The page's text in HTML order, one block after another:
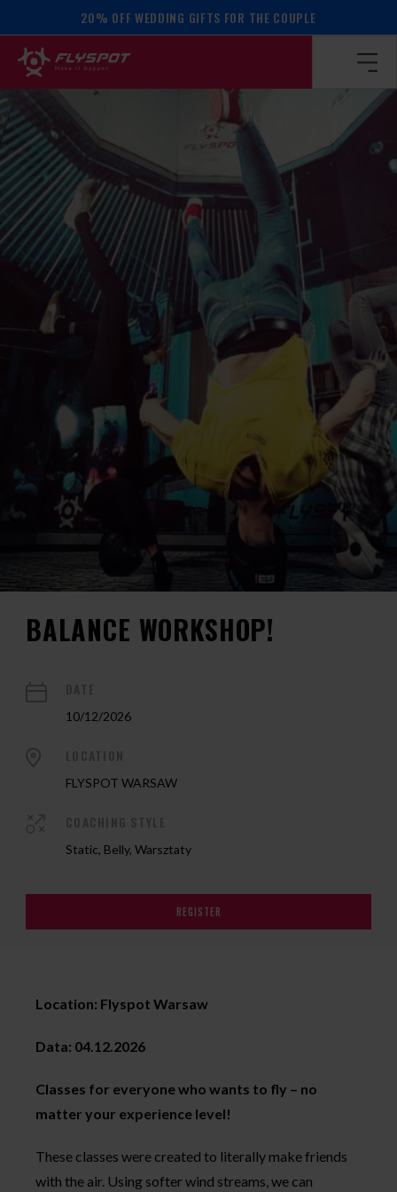
20% OFF WEDDING GIFTS FOR THE COUPLE
/ Calendar of events / BALANCE WORKSHOP!
BALANCE WORKSHOP!
10/12/2026
FLYSPOT WARSAW
Static, Belly, Warsztaty
REGISTER
Location: Flyspot Warsaw
Data: 04.12.2026
Classes for everyone who wants to fly – no
matter your experience level!
These classes were created to literally make friends
with the air. Using softer wind streams, we can